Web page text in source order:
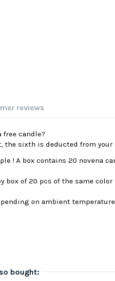
reviews
free candle?
the sixth is deducted from
! A box contains 20 novena
of 20 pcs of the same
on ambient
bought: